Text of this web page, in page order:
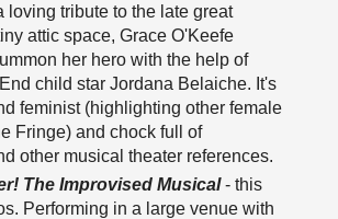
loving tribute to the late great
attic space, Grace O'Keefe
her hero with the help of
child star Jordana Belaiche. It's
feminist (highlighting other female
Fringe) and chock full of
other musical theater references.
The Improvised Musical- this
Performing in a large venue with